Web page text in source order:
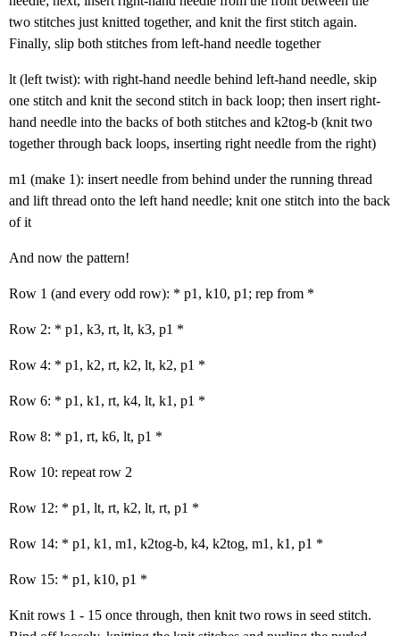
two stitches just knitted together, and knit the first stitch again.
Finally, slip both stitches from left-hand needle together
lt (left twist): with right-hand needle behind left-hand needle, skip
one stitch and knit the second stitch in back loop; then insert right-
hand needle into the backs of both stitches and k2tog-b (knit two
together through back loops, inserting right needle from the right)
m1 (make 1): insert needle from behind under the running thread
and lift thread onto the left hand needle; knit one stitch into the back
of it
And now the pattern!
Row 1 (and every odd row): * p1, k10, p1; rep from *
Row 2: * p1, k3, rt, lt, k3, p1 *
Row 4: * p1, k2, rt, k2, lt, k2, p1 *
Row 6: * p1, k1, rt, k4, lt, k1, p1 *
Row 8: * p1, rt, k6, lt, p1 *
Row 10: repeat row 2
Row 12: * p1, lt, rt, k2, lt, rt, p1 *
Row 14: * p1, k1, m1, k2tog-b, k4, k2tog, m1, k1, p1 *
Row 15: * p1, k10, p1 *
Knit rows 1 - 15 once through, then knit two rows in seed stitch.